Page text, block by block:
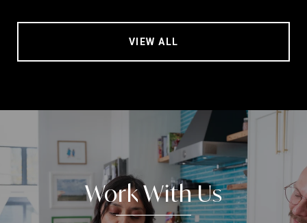
VIEW ALL
Work With Us